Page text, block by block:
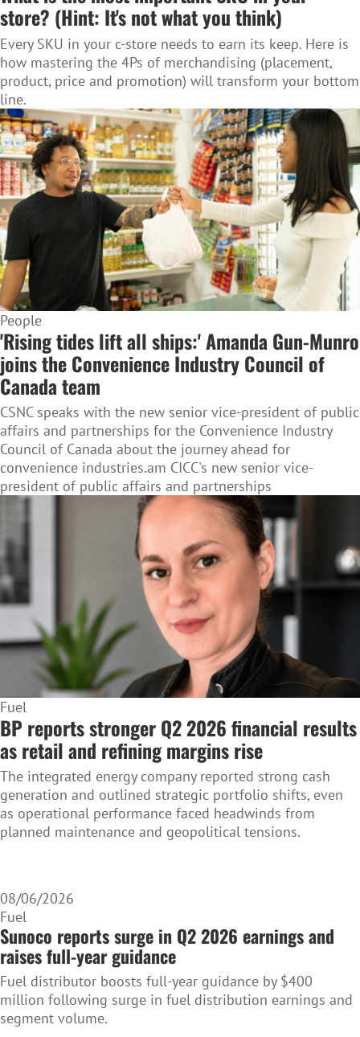
store? (Hint: It's not what you think)
Every SKU in your c-store needs to earn its keep. Here is
how mastering the 4Ps of merchandising (placement,
product, price and promotion) will transform your bottom
line.
People
'Rising tides lift all ships:' Amanda Gun-Munro
joins the Convenience Industry Council of
Canada team
CSNC speaks with the new senior vice-president of public
affairs and partnerships for the Convenience Industry
Council of Canada about the journey ahead for
convenience industries.am CICC's new senior vice-
president of public affairs and partnerships
Fuel
BP reports stronger Q2 2026 financial results
as retail and refining margins rise
The integrated energy company reported strong cash
generation and outlined strategic portfolio shifts, even
as operational performance faced headwinds from
planned maintenance and geopolitical tensions.
08/06/2026
Fuel
Sunoco reports surge in Q2 2026 earnings and
raises full-year guidance
Fuel distributor boosts full-year guidance by $400
million following surge in fuel distribution earnings and
segment volume.